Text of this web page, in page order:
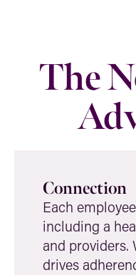
The
Connection
Each
including a
and
drives